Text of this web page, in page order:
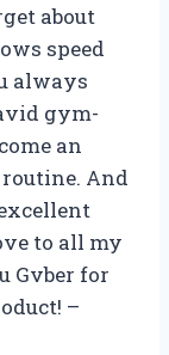
about
speed
always
gym-
an
And
to all my
Gvber for
–